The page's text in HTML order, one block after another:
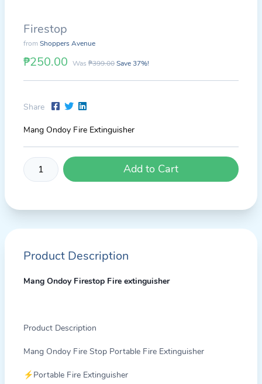
Firestop
fromShoppers Avenue
₱250.00 Was ₱399.00Save 37%!
Share
Mang Ondoy Fire Extinguisher
Add to Cart
Product Description
Mang Ondoy Firestop Fire extinguisher
Product Description
Mang Ondoy Fire Stop Portable Fire Extinguisher
⚡Portable Fire Extinguisher